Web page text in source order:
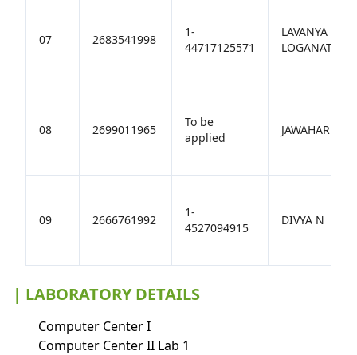
07 2683541998
1-
44717125571
LAVANYA
LOGANATHAN
08 2699011965
To be
applied
JAWAHAR M
09 2666761992
1-
4527094915
DIVYA N
| LABORATORY DETAILS
Computer Center I
Computer Center II Lab 1